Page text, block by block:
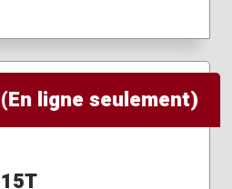
(En ligne seulement)